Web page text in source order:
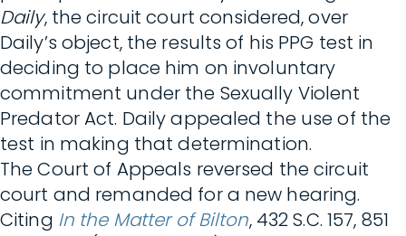
Daily, the circuit court considered, over
Daily’s object, the results of his PPG test in
deciding to place him on involuntary
commitment under the Sexually Violent
Predator Act. Daily appealed the use of the
test in making that determination.
The Court of Appeals reversed the circuit
court and remanded for a new hearing.
Citing In the Matter of Bilton, 432 S.C. 157, 851